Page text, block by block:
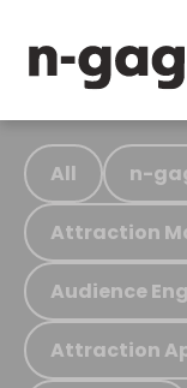
All n-
Attraction
Audience
Attraction